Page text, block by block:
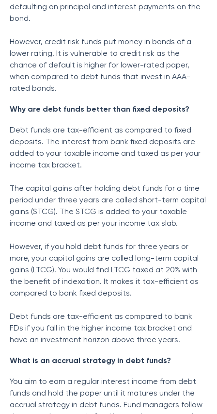
defaulting on principal and interest payments on the
bond.
However, credit risk funds put money in bonds of a
lower rating. It is vulnerable to credit risk as the
chance of default is higher for lower-rated paper,
when compared to debt funds that invest in AAA-
rated bonds.
Why are debt funds better than fixed deposits?
Debt funds are tax-efficient as compared to fixed
deposits. The interest from bank fixed deposits are
added to your taxable income and taxed as per your
income tax bracket.
The capital gains after holding debt funds for a time
period under three years are called short-term capital
gains (STCG). The STCG is added to your taxable
income and taxed as per your income tax slab.
However, if you hold debt funds for three years or
more, your capital gains are called long-term capital
gains (LTCG). You would find LTCG taxed at 20% with
the benefit of indexation. It makes it tax-efficient as
compared to bank fixed deposits.
Debt funds are tax-efficient as compared to bank
FDs if you fall in the higher income tax bracket and
have an investment horizon above three years.
What is an accrual strategy in debt funds?
You aim to earn a regular interest income from debt
funds and hold the paper until it matures under the
accrual strategy in debt funds. Fund managers follow